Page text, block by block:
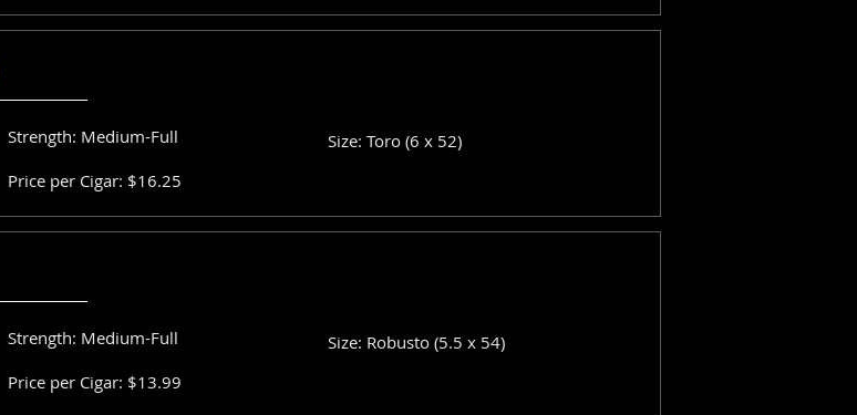
Strength: Medium-Full
Size: Toro (6 x 52)
Price per Cigar: $16.25
Strength: Medium-Full
Size: Robusto (5.5 x 54)
Price per Cigar: $13.99